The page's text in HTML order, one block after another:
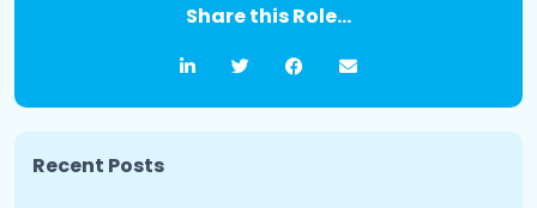
Share this Role...
Recent Posts